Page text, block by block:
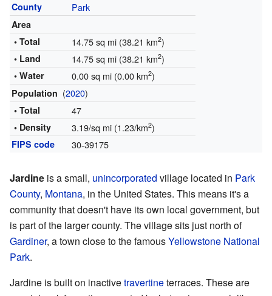
County Park
Area
• Total
14.75 sq mi (38.21 km2)
• Land 14.75 sq mi (38.21 km2)
• Water 0.00 sq mi (0.00 km2)
Population (2020)
• Total 47
• Density 3.19/sq mi (1.23/km2)
FIPS code 30-39175
Jardine is a small, unincorporated village located in Park
County, Montana, in the United States. This means it's a
community that doesn't have its own local government, but
is part of the larger county. The village sits just north of
Gardiner, a town close to the famousYellowstone National
Park.
Jardine is built on inactivetravertineterraces. These are